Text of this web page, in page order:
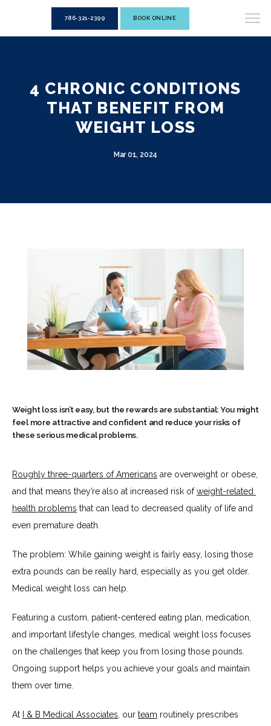
HOME
SERVICES
BLOG
786-321-2399 BOOK ONLINE
4 CHRONIC CONDITIONS
THAT BENEFIT FROM
WEIGHT LOSS
Mar 01, 2024
Weight loss isn’t easy, but the rewards are substantial: You might
feel more attractive and confident and reduce your risks of
these serious medical problems.
Roughly three-quarters of Americans are overweight or obese,
and that means they’re also at increased risk of weight-related
health problems that can lead to decreased quality of life and
even premature death.
The problem: While gaining weight is fairly easy, losing those
extra pounds can be really hard, especially as you get older.
Medical weight loss can help.
Featuring a custom, patient-centered eating plan, medication,
and important lifestyle changes, medical weight loss focuses
on the challenges that keep you from losing those pounds.
Ongoing support helps you achieve your goals and maintain
them over time.
At I & B Medical Associates , our team